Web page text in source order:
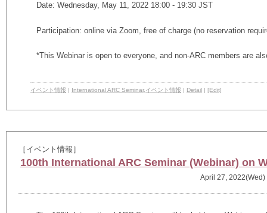
Date: Wednesday, May 11, 2022 18:00 - 19:30 JST
Participation: online via Zoom, free of charge (no reservation
*This Webinar is open to everyone, and non-ARC members are
イベント情報 | International ARC Seminar, イベント情報 | Detail | [Edit]
［イベント情報］
100th International ARC Seminar (Webinar) on
April 27, 2022(Wed)